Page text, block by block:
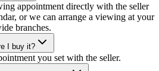
appointment directly with the seller
or we can arrange a viewing at your
branches.
I buy it?
you set with the seller.